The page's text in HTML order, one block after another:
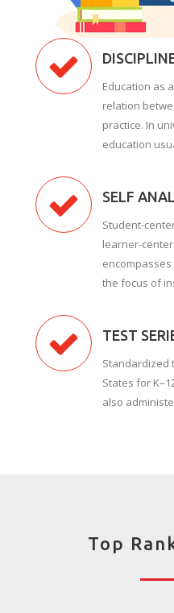
Education as
relation
practice. In
education
SELF
Student-
learner-
the focus of
TEST
Standardized
States for
also
Top